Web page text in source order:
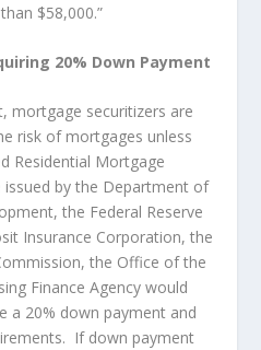
$58,000.”
20% Down Payment
mortgage securitizers are
risk of mortgages unless
Residential Mortgage
issued by the Department of
the Federal Reserve
Insurance Corporation, the
the Office of the
Finance Agency would
a 20% down payment and
If down payment